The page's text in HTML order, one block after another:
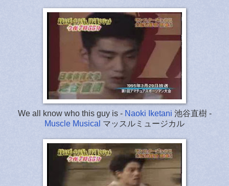
We all know who this guy is - Naoki Iketani 池谷直樹 -
Muscle Musical マッスルミュージカル